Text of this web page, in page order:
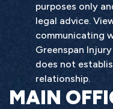
purposes only
legal advice.
communicating
Greenspan
does not
relationship.
MAIN